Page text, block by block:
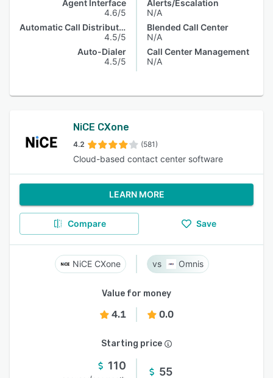
Agent Interface
4.6/5
Automatic Call Distribution
4.5/5
Auto-Dialer
4.5/5
Alerts/Escalation
N/A
Blended Call Center
N/A
Call Center Management
N/A
NiCE CXone
4.2 (581)
Cloud-based contact center software
LEARN MORE
Compare Save
NiCE CXone Omnis
Value for money
4.1 0.0
Starting price
110 55